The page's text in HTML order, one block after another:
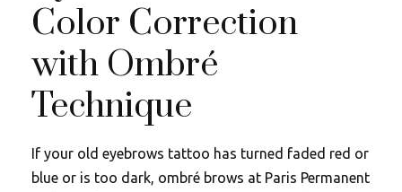
Color Correction
with Ombré
Technique
If your old eyebrows tattoo has turned faded red or
blue or is too dark, ombré brows at Paris Permanent